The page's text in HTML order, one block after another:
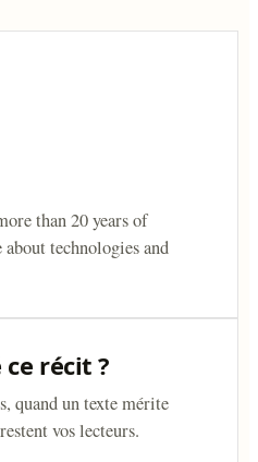
than 20 years of
technologies and
récit ?
quand un texte mérite
vos lecteurs.